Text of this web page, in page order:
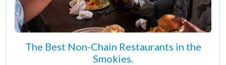
The Best Non-Chain Restaurants in the
Smokies.